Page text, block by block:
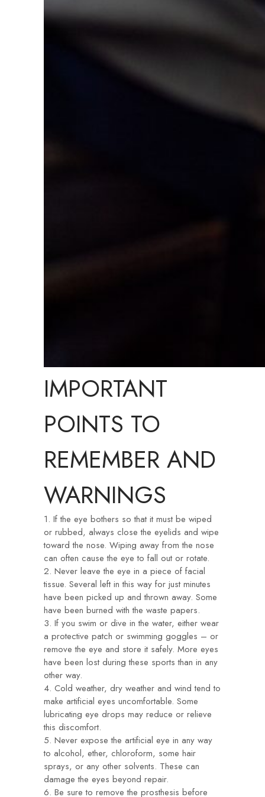
IMPORTANT
POINTS TO
REMEMBER AND
WARNINGS
1. If the eye bothers so that it must be wiped
or rubbed, always close the eyelids and wipe
toward the nose. Wiping away from the nose
can often cause the eye to fall out or rotate.
2. Never leave the eye in a piece of facial
tissue. Several left in this way for just minutes
have been picked up and thrown away. Some
have been burned with the waste papers.
3. If you swim or dive in the water, either wear
a protective patch or swimming goggles – or
remove the eye and store it safely. More eyes
have been lost during these sports than in any
other way.
4. Cold weather, dry weather and wind tend to
make artificial eyes uncomfortable. Some
lubricating eye drops may reduce or relieve
this discomfort.
5. Never expose the artificial eye in any way
to alcohol, ether, chloroform, some hair
sprays, or any other solvents. These can
damage the eyes beyond repair.
6. Be sure to remove the prosthesis before